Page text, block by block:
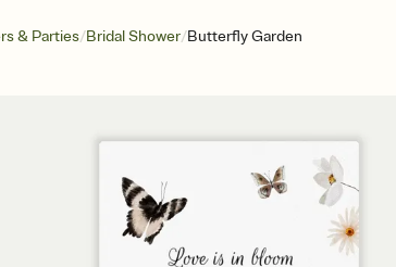
& Parties/Bridal Shower/Butterfly Garden